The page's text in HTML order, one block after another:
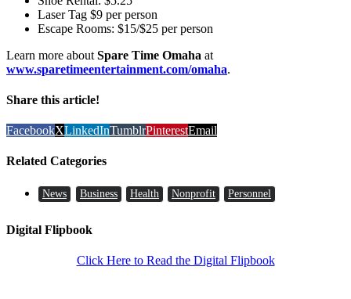
Laser Tag $9 per person
Escape Rooms: $15/$25 per person
Learn more about Spare Time Omaha at
www.sparetimeentertainment.com/omaha.
Share this article!
FacebookXLinkedInTumblrPinterestEmail
Related Categories
News Business Health Nonprofit Personnel
Digital Flipbook
Click Here to Read the Digital Flipbook